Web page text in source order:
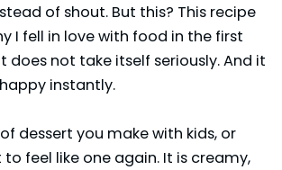
of shout. But this? This recipe
I fell in love with food in the first
does not take itself seriously. And it
instantly.
dessert you make with kids, or
feel like one again. It is creamy,